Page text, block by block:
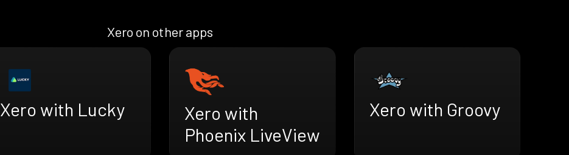
Xero on other apps
Xero with Lucky
Xero with
Phoenix LiveView
Xero with Groovy